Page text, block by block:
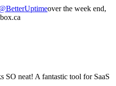
BetterUptimeover the week end,
SO neat! A fantastic tool for SaaS